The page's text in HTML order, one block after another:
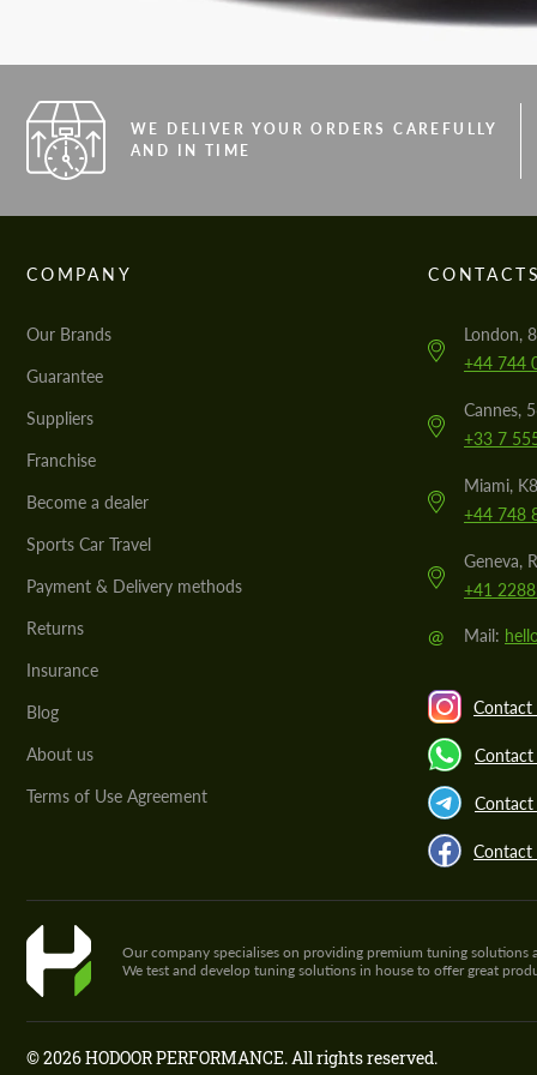
WE DELIVER YOUR ORDERS CAREFULLY
AND IN TIME
COMPANY
Our Brands
Guarantee
Suppliers
Franchise
Become a dealer
Sports Car Travel
Payment & Delivery methods
Returns
Insurance
Blog
About us
Terms of Use Agreement
London,
+44 744
Cannes,
+33 7
Miami,
+44 748
Geneva,
+41
@ Mail:
Contact
Contact
Contact
Our company specialises on providing premium tuning
We test and develop tuning solutions in house to offer great
© 2026 HODOOR PERFORMANCE. All rights reserved.